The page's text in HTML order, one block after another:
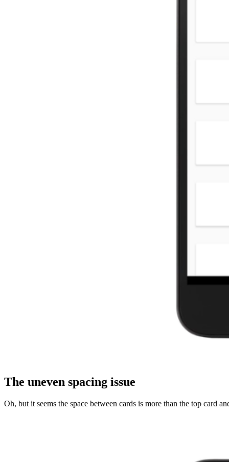
The uneven spacing issue
Oh, but it seems the space between cards is more than the top card